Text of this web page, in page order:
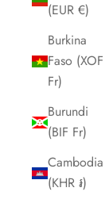
(EUR €)
Burkina
Faso (XOF
Fr)
Burundi
(BIF Fr)
Cambodia
(KHR ៛)